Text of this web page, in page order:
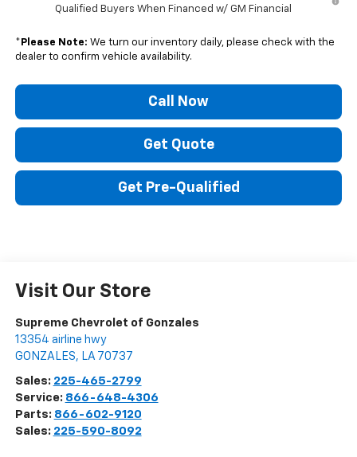
Qualified Buyers When Financed w/ GM Financial
* Please Note: We turn our inventory daily, please check with the
dealer to confirm vehicle availability.
Call Now
Get Quote
Get Pre-Qualified
Visit Our Store
Supreme Chevrolet of Gonzales
13354 airline hwy
GONZALES, LA 70737
Sales: 225-465-2799
Service: 866-648-4306
Parts: 866-602-9120
Sales: 225-590-8092